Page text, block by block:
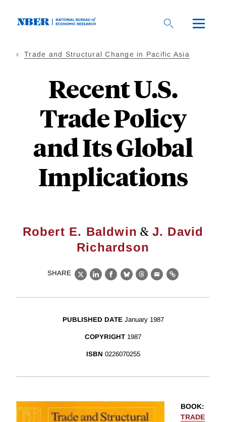
Trade and Structural Change in Pacific Asia
Recent U.S.
Trade Policy
and Its Global
Implications
Robert E. Baldwin & J. David
Richardson
SHARE
X LinkedIn
Facebook
BlueskyThreads
EmailLink
PUBLISHED DATE January 1987
COPYRIGHT 1987
ISBN 0226070255
BOOK:
TRADE